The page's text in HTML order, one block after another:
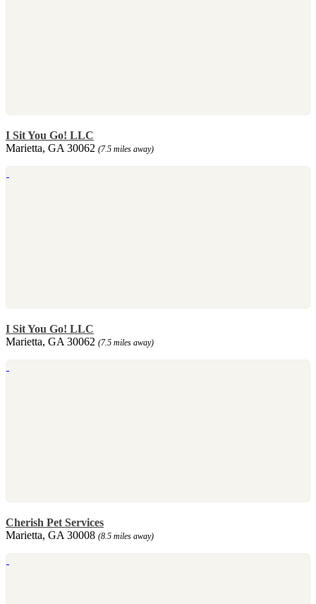
I Sit You Go! LLC
Marietta, GA 30062 (7.5 miles away)
I Sit You Go! LLC
Marietta, GA 30062 (7.5 miles away)
Cherish Pet Services
Marietta, GA 30008 (8.5 miles away)